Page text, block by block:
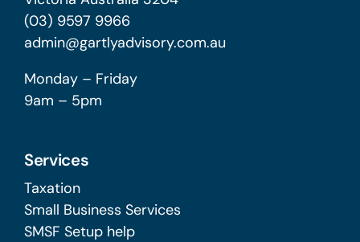
(03) 9597 9966
admin@gartlyadvisory.com.au
Monday – Friday
9am – 5pm
Services
Taxation
Small Business Services
SMSF Setup help